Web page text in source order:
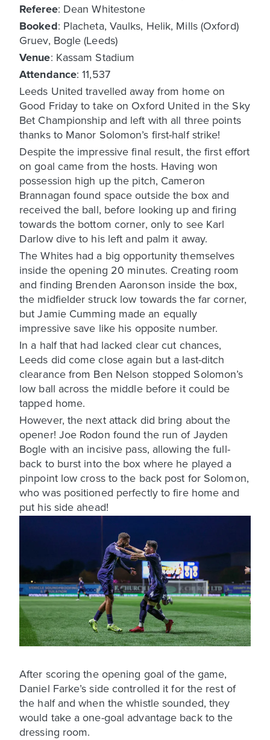
Referee: Dean Whitestone
Booked: Placheta, Vaulks, Helik, Mills (Oxford)
Gruev, Bogle (Leeds)
Venue: Kassam Stadium
Attendance: 11,537
Leeds United travelled away from home on
Good Friday to take on Oxford United in the Sky
Bet Championship and left with all three points
thanks to Manor Solomon’s first-half strike!
Despite the impressive final result, the first effort
on goal came from the hosts. Having won
possession high up the pitch, Cameron
Brannagan found space outside the box and
received the ball, before looking up and firing
towards the bottom corner, only to see Karl
Darlow dive to his left and palm it away.
The Whites had a big opportunity themselves
inside the opening 20 minutes. Creating room
and finding Brenden Aaronson inside the box,
the midfielder struck low towards the far corner,
but Jamie Cumming made an equally
impressive save like his opposite number.
In a half that had lacked clear cut chances,
Leeds did come close again but a last-ditch
clearance from Ben Nelson stopped Solomon’s
low ball across the middle before it could be
tapped home.
However, the next attack did bring about the
opener! Joe Rodon found the run of Jayden
Bogle with an incisive pass, allowing the full-
back to burst into the box where he played a
pinpoint low cross to the back post for Solomon,
who was positioned perfectly to fire home and
put his side ahead!
After scoring the opening goal of the game,
Daniel Farke’s side controlled it for the rest of
the half and when the whistle sounded, they
would take a one-goal advantage back to the
dressing room.